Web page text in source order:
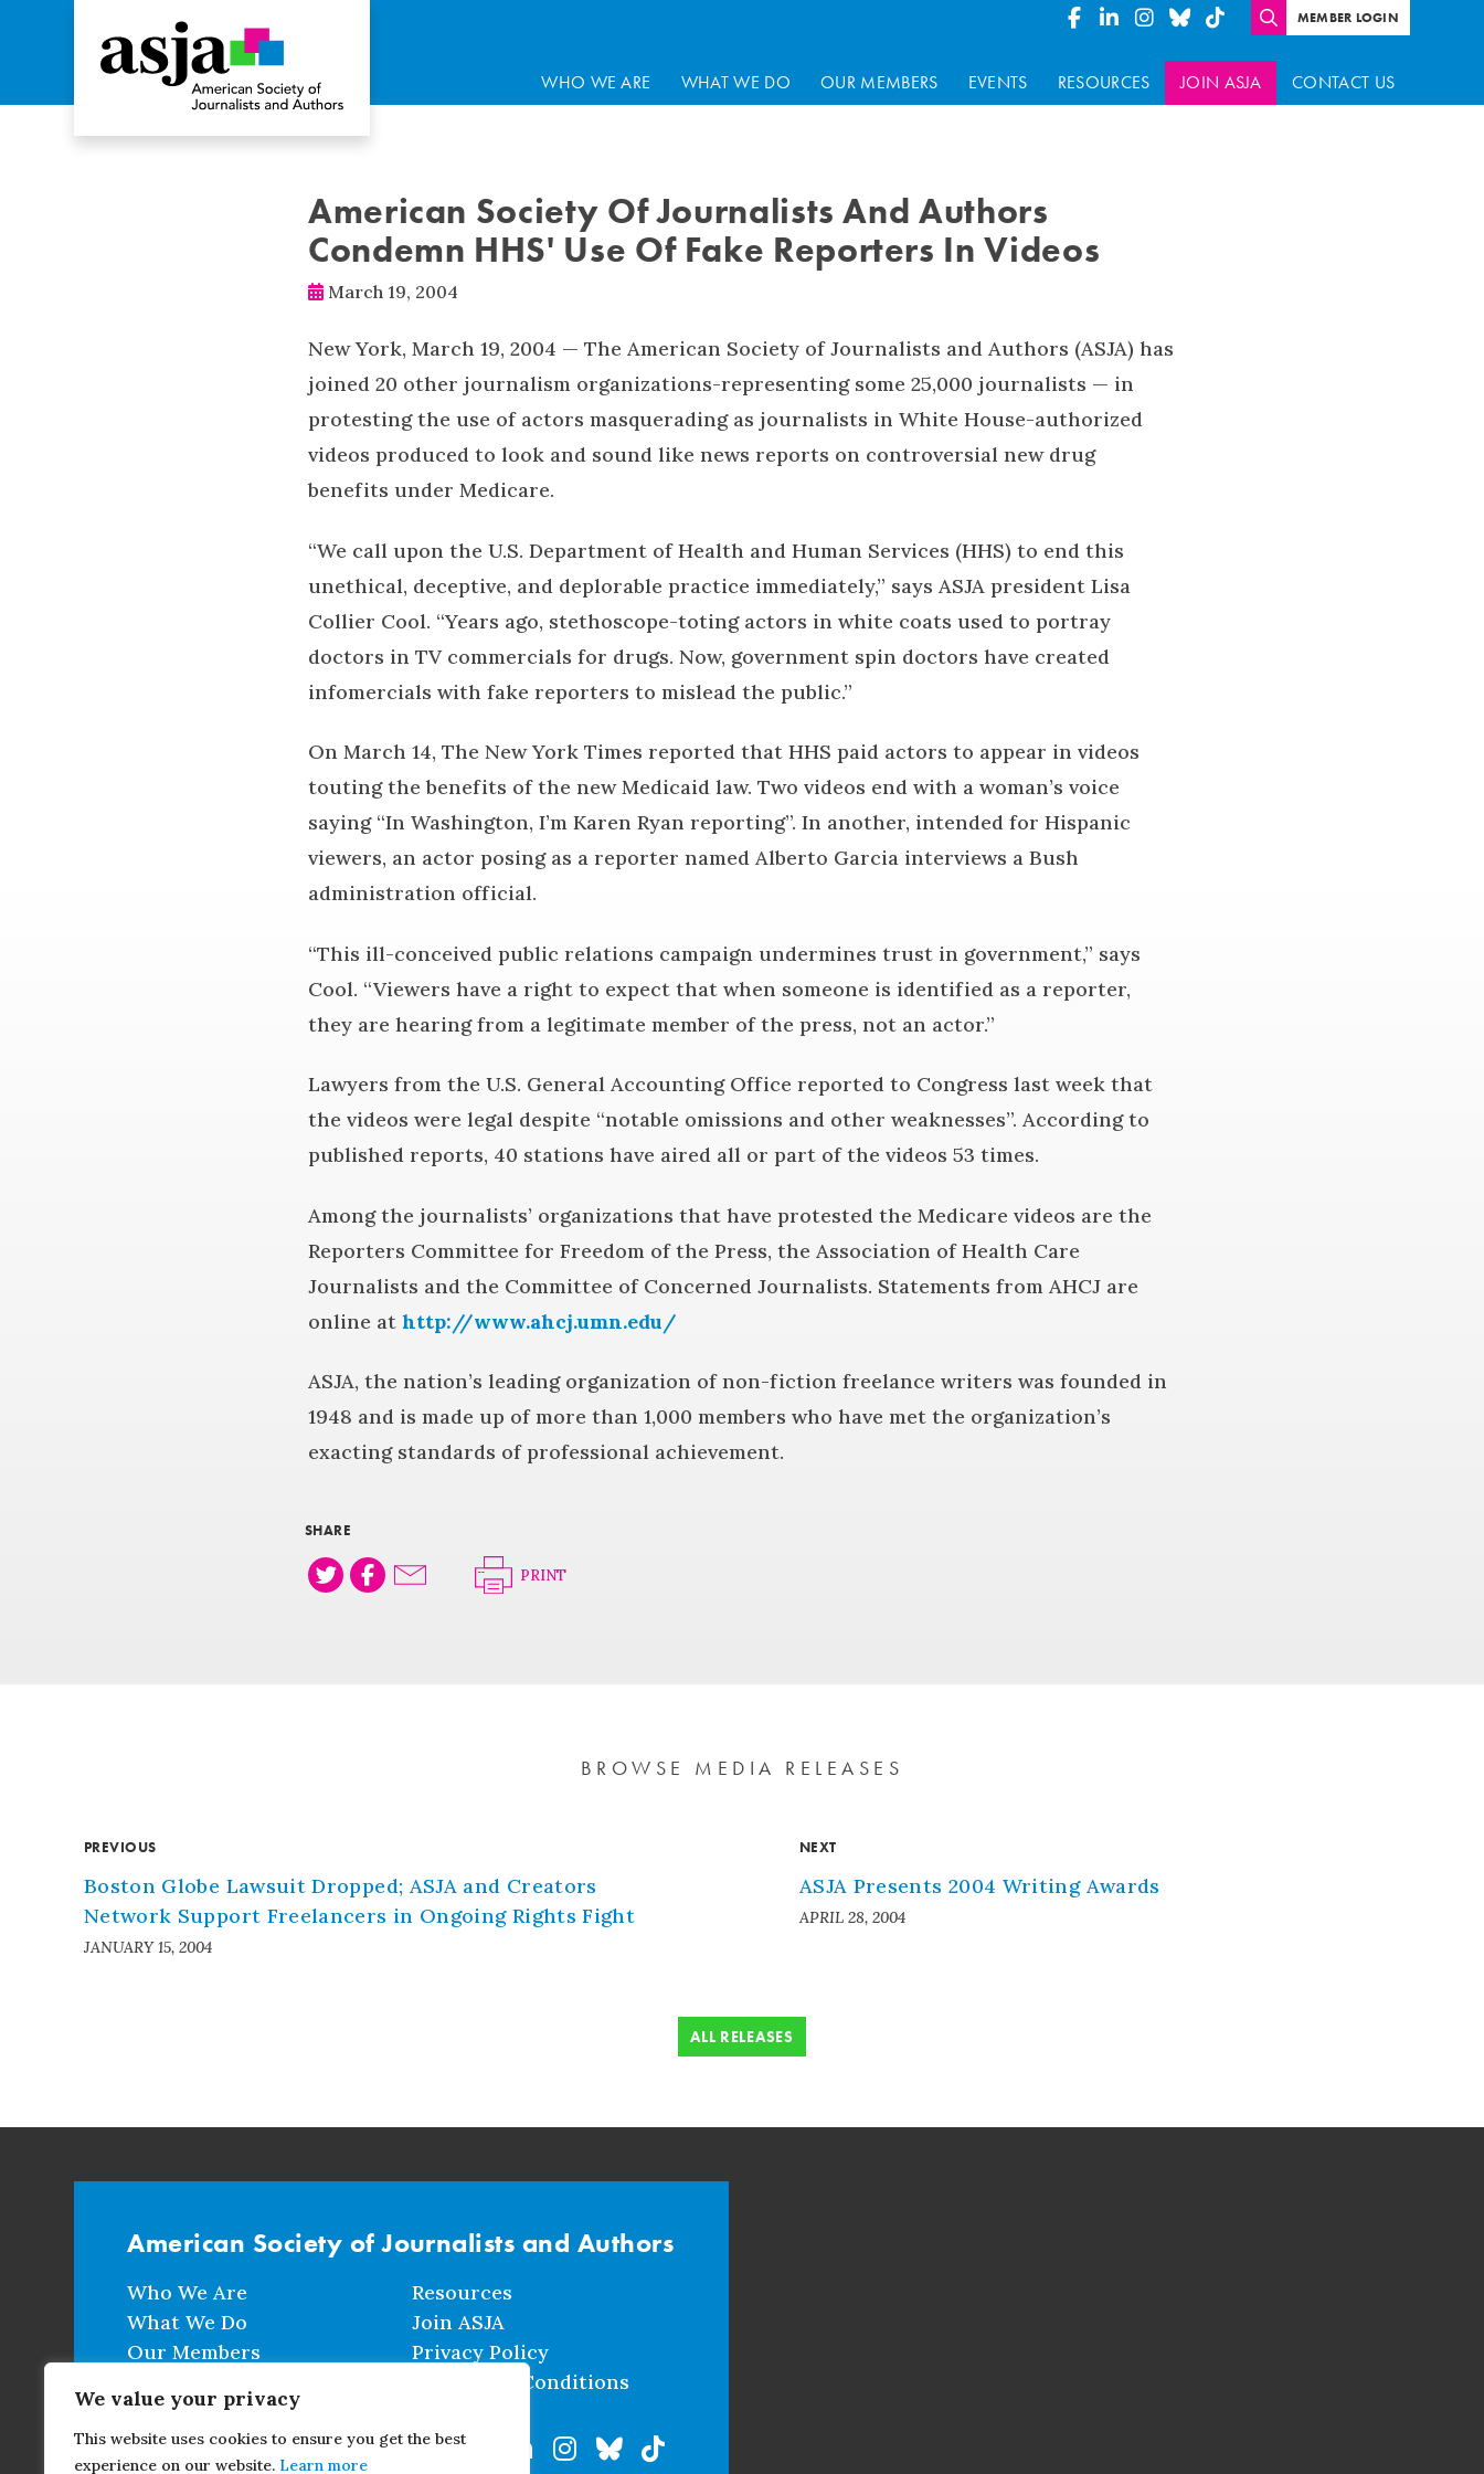
We value your privacy
This website uses cookies to ensure you get the best
experience on our website. Learn more
MEMBER LOGIN
WHO WE ARE WHAT WE DO OUR MEMBERS EVENTS RESOURCES JOIN ASJA CONTACT US
American Society Of Journalists And Authors
Condemn HHS' Use Of Fake Reporters In Videos
March 19, 2004
New York, March 19, 2004 — The American Society of Journalists and Authors (ASJA) has
joined 20 other journalism organizations-representing some 25,000 journalists — in
protesting the use of actors masquerading as journalists in White House-authorized
videos produced to look and sound like news reports on controversial new drug
benefits under Medicare.
“We call upon the U.S. Department of Health and Human Services (HHS) to end this
unethical, deceptive, and deplorable practice immediately,” says ASJA president Lisa
Collier Cool. “Years ago, stethoscope-toting actors in white coats used to portray
doctors in TV commercials for drugs. Now, government spin doctors have created
infomercials with fake reporters to mislead the public.”
On March 14, The New York Times reported that HHS paid actors to appear in videos
touting the benefits of the new Medicaid law. Two videos end with a woman’s voice
saying “In Washington, I’m Karen Ryan reporting”. In another, intended for Hispanic
viewers, an actor posing as a reporter named Alberto Garcia interviews a Bush
administration official.
“This ill-conceived public relations campaign undermines trust in government,” says
Cool. “Viewers have a right to expect that when someone is identified as a reporter,
they are hearing from a legitimate member of the press, not an actor.”
Lawyers from the U.S. General Accounting Office reported to Congress last week that
the videos were legal despite “notable omissions and other weaknesses”. According to
published reports, 40 stations have aired all or part of the videos 53 times.
Among the journalists’ organizations that have protested the Medicare videos are the
Reporters Committee for Freedom of the Press, the Association of Health Care
Journalists and the Committee of Concerned Journalists. Statements from AHCJ are
online at http://www.ahcj.umn.edu/
ASJA, the nation’s leading organization of non-fiction freelance writers was founded in
1948 and is made up of more than 1,000 members who have met the organization’s
exacting standards of professional achievement.
SHARE
PRINT
BROWSE MEDIA RELEASES
PREVIOUS
Boston Globe Lawsuit Dropped; ASJA and Creators
Network Support Freelancers in Ongoing Rights Fight
JANUARY 15, 2004
NEXT
ASJA Presents 2004 Writing Awards
APRIL 28, 2004
ALL RELEASES
American Society of Journalists and Authors
Who We Are
What We Do
Our Members
Resources
Join ASJA
Privacy Policy
Terms and Conditions
CONTACT